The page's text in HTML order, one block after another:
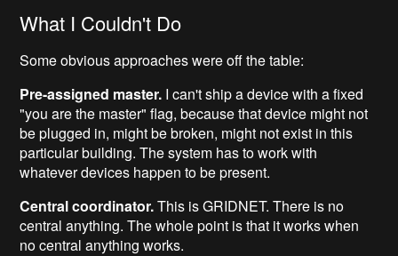
What I Couldn't Do
Some obvious approaches were off the table:
Pre-assigned master. I can't ship a device with a fixed
"you are the master" flag, because that device might not
be plugged in, might be broken, might not exist in this
particular building. The system has to work with
whatever devices happen to be present.
Central coordinator.This is GRIDNET. There is no
central anything. The whole point is that it works when
no central anything works.